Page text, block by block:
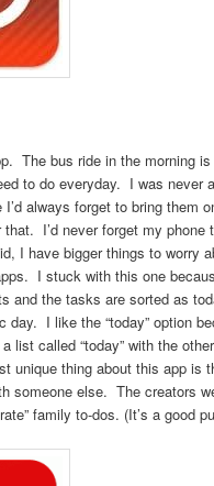
The bus ride in the morning
to do everyday. I was never
always forget to bring them
I’d never forget my phone
I have bigger things to worry
I stuck with this one
and the tasks are sorted as
day. I like the “today” option
list called “today” with the
unique thing about this app is
someone else. The creators
family to-dos. (It’s a good